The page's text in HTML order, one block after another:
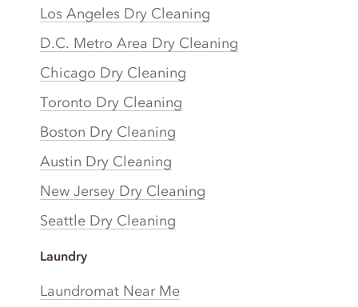
Los Angeles Dry Cleaning
D.C. Metro Area Dry Cleaning
Chicago Dry Cleaning
Toronto Dry Cleaning
Boston Dry Cleaning
Austin Dry Cleaning
New Jersey Dry Cleaning
Seattle Dry Cleaning
Laundry
Laundromat Near Me